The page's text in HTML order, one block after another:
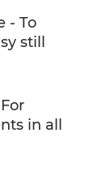
- To
still
in all